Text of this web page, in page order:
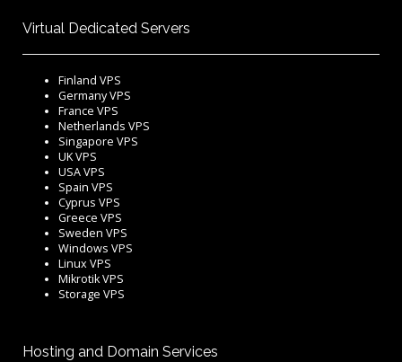
Virtual Dedicated Servers
Finland VPS
Germany VPS
France VPS
Netherlands VPS
Singapore VPS
UK VPS
USA VPS
Spain VPS
Cyprus VPS
Greece VPS
Sweden VPS
Windows VPS
Linux VPS
Mikrotik VPS
Storage VPS
Hosting and Domain Services